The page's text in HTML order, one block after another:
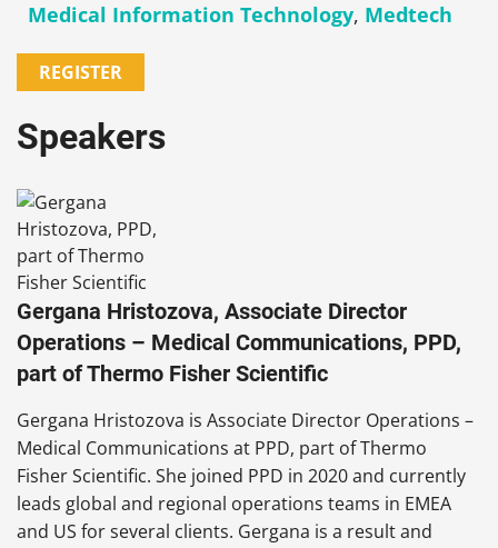
Medical Information Technology, Medtech
REGISTER
Speakers
Gergana Hristozova, Associate Director
Operations – Medical Communications, PPD,
part of Thermo Fisher Scientific
Gergana Hristozova is Associate Director Operations –
Medical Communications at PPD, part of Thermo
Fisher Scientific. She joined PPD in 2020 and currently
leads global and regional operations teams in EMEA
and US for several clients. Gergana is a result and